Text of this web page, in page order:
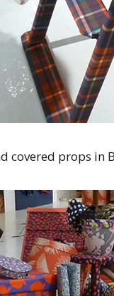
covered props